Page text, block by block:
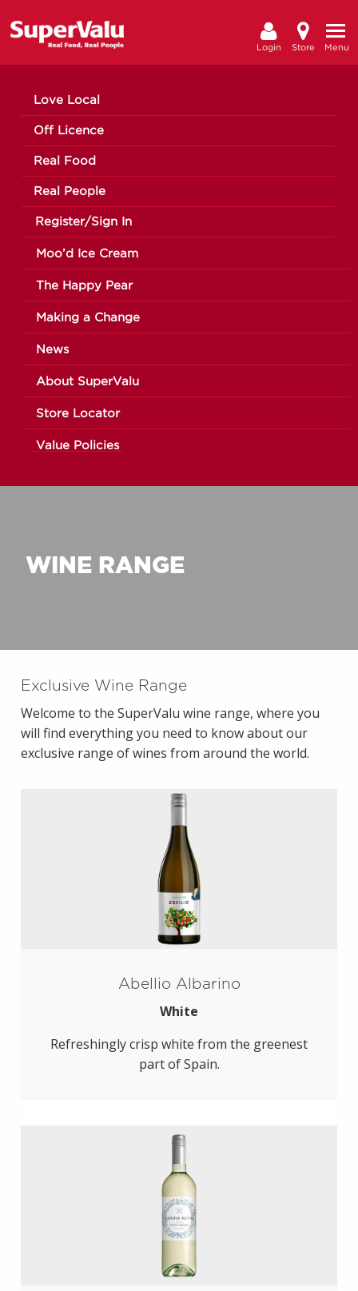
Menu
Store
Login
Love Local
Off Licence
Real Food
Real People
Register/Sign In
Moo’d Ice Cream
The Happy Pear
Making a Change
News
About SuperValu
Store Locator
Value Policies
WINE RANGE
Exclusive Wine Range
Welcome to the SuperValu wine range, where you
will find everything you need to know about our
exclusive range of wines from around the world.
Abellio Albarino
White
Refreshingly crisp white from the greenest
part of Spain.